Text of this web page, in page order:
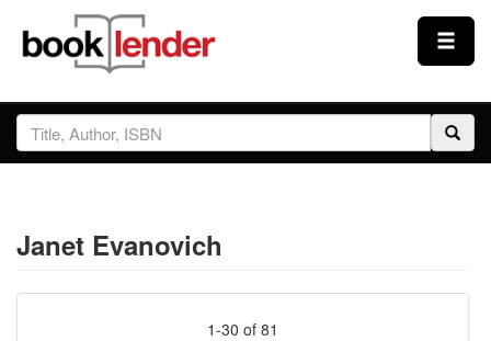
Close
Sign In
Prices & Plans
Janet Evanovich
1-30 of 81